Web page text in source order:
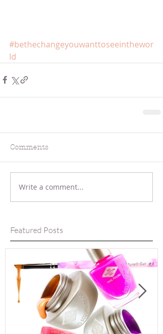
#bethechangeyouwanttoseeinthewor
ld
Comments
Write a comment...
Featured Posts